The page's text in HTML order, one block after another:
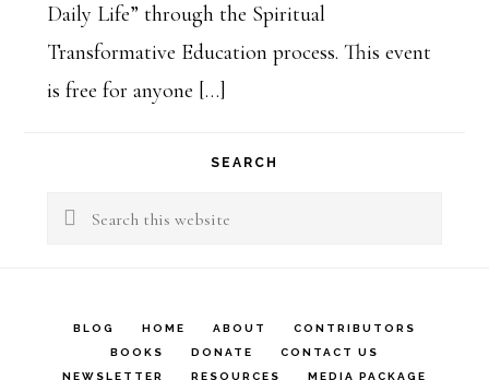
Daily Life” through the Spiritual
Transformative Education process. This event
is free for anyone […]
SEARCH
Search
BLOG HOME ABOUT
CONTRIBUTORS
BOOKS
DONATE
CONTACT US
NEWSLETTER
RESOURCES MEDIA PACKAGE